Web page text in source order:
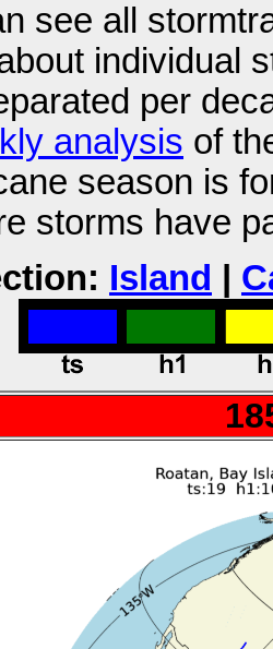
see all
individual
per
analysis of
season is
storms have
Island